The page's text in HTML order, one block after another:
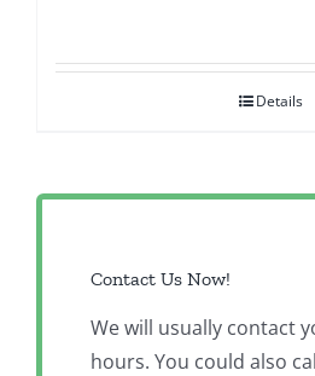
Details
Contact Us Now!
We will usually contact
hours. You could also